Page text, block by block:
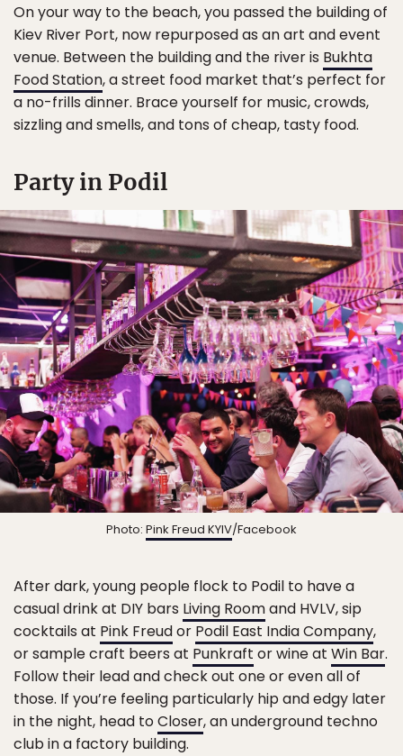
On your way to the beach, you passed the building of
Kiev River Port, now repurposed as an art and event
venue. Between the building and the river is Bukhta
Food Station, a street food market that’s perfect for
a no-frills dinner. Brace yourself for music, crowds,
sizzling and smells, and tons of cheap, tasty food.
Party in Podil
Photo: Pink Freud KYIV/Facebook
After dark, young people flock to Podil to have a
casual drink at DIY bars Living Roomand HVLV, sip
cocktails at Pink Freudor Podil East India Company,
or sample craft beers at Punkraft or wine at Win Bar.
Follow their lead and check out one or even all of
those. If you’re feeling particularly hip and edgy later
in the night, head toCloser, an underground techno
club in a factory building.